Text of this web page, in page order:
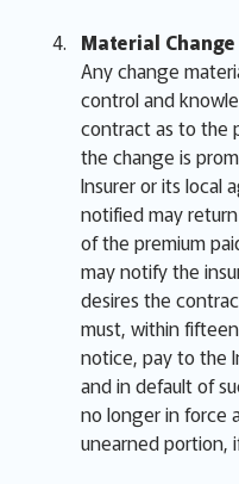
Material Change
Any change
control and
contract as to the
the change is
Insurer or its local
notified may
of the premium
may notify the
desires the
must, within
notice, pay to the
and in default of
no longer in force
unearned portion,